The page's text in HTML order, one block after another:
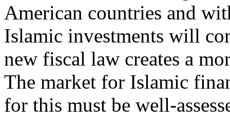
American countries and
Islamic investments will
new fiscal law creates a
The market for Islamic
for this must be well-